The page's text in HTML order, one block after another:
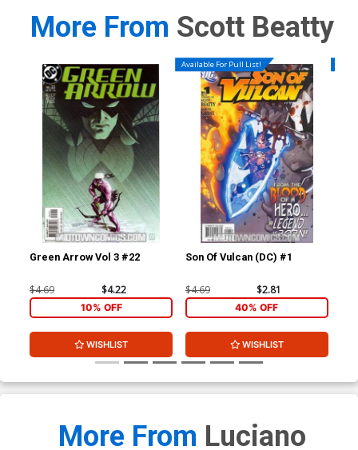
More From Scott Beatty
Green Arrow Vol 3 #22
$4.69 $4.22
10% OFF
WISHLIST
Available For Pull List!
Son Of Vulcan (DC) #1
$4.69 $2.81
40% OFF
WISHLIST
More From Luciano